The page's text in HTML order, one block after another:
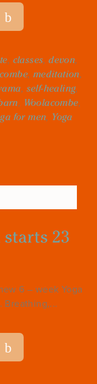
, classes,devon,
, meditation,
, self-healing,
, Woolacombe,
for men, Yoga
starts 23
6 – week Yoga
Breathing,...